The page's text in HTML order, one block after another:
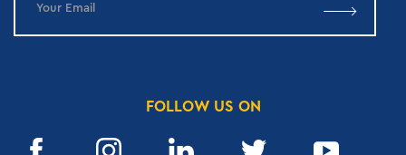
FOLLOW US ON